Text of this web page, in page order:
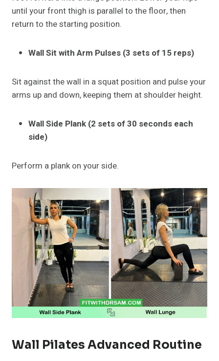
until your front thigh is parallel to the floor, then
return to the starting position.
Wall Sit with Arm Pulses (3 sets of 15 reps)
Sit against the wall in a squat position and pulse your
arms up and down, keeping them at shoulder height.
Wall Side Plank (2 sets of 30 seconds each
side)
Perform a plank on your side.
Wall Pilates Advanced Routine